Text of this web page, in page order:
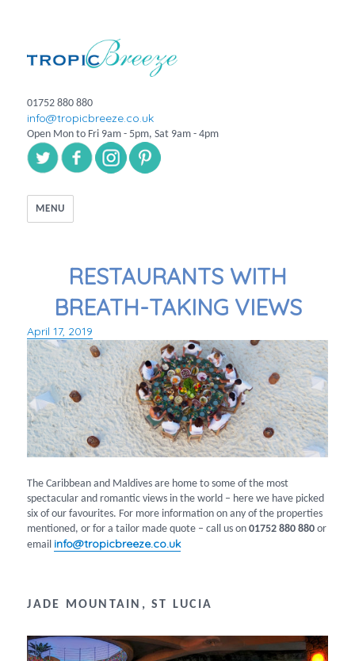
01752 880 880
info@tropicbreeze.co.uk
Open Mon to Fri 9am - 5pm, Sat 9am - 4pm
MENU
RESTAURANTS WITH
BREATH-TAKING VIEWS
Posted
on
April 17, 2019
The Caribbean and Maldives are home to some of the most
spectacular and romantic views in the world – here we have picked
six of our favourites. For more information on any of the properties
mentioned, or for a tailor made quote – call us on01752 880 880 or
email info@tropicbreeze.co.uk
JADE MOUNTAIN, ST LUCIA